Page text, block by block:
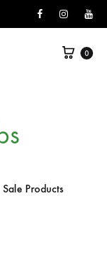
FacebookInstagram
0
Sale Products